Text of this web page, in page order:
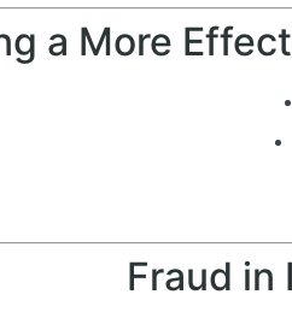
a More
Fraud in